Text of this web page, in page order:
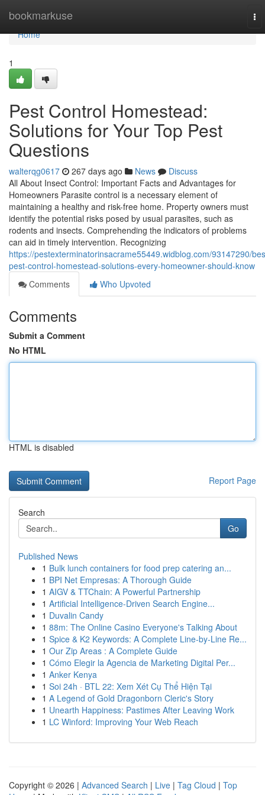
bookmarkuse
Home
Home
1
Pest Control Homestead:
Solutions for Your Top Pest
Questions
walterqg0617 267 days ago News
Discuss
All About Insect Control: Important Facts and Advantages for
Homeowners Parasite control is a necessary element of
maintaining a healthy and risk-free home. Property owners must
identify the potential risks posed by usual parasites, such as
rodents and insects. Comprehending the indicators of problems
can aid in timely intervention. Recognizing
https://pestexterminatorinsacrame55449.widblog.com/93147290/
pest-control-homestead-solutions-every-homeowner-should-know
Comments
Who Upvoted
Comments
Submit a Comment
No HTML
HTML is disabled
Report Page
Search
Go
Published News
1 Bulk lunch containers for food prep catering an...
1 BPI Net Empresas: A Thorough Guide
1 AIGV & TTChain: A Powerful Partnership
1 Artificial Intelligence-Driven Search Engine...
1 Duvalin Candy
1 88m: The Online Casino Everyone's Talking About
1 Spice & K2 Keywords: A Complete Line-by-Line Re...
1 Our Zip Areas : A Complete Guide
1 Cómo Elegir la Agencia de Marketing Digital Per...
1 Anker Kenya
1 Soi 24h · BTL 22: Xem Xét Cụ Thể Hiện Tại
1 A Legend of Gold Dragonborn Cleric's Story
1 Unearth Happiness: Pastimes After Leaving Work
1 LC Winford: Improving Your Web Reach
Copyright © 2026 | Advanced Search | Live | Tag Cloud | Top